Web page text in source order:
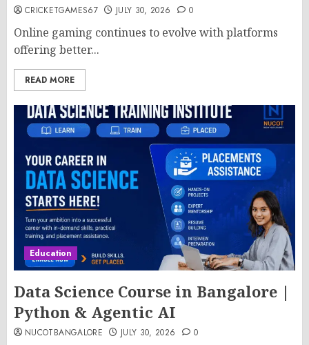
CRICKETGAMES67 JULY 30, 2026 0
Online gaming continues to evolve with platforms
offering better...
READ MORE
Education
Data Science Course in Bangalore |
Python & Agentic AI
NUCOTBANGALORE JULY 30, 2026 0